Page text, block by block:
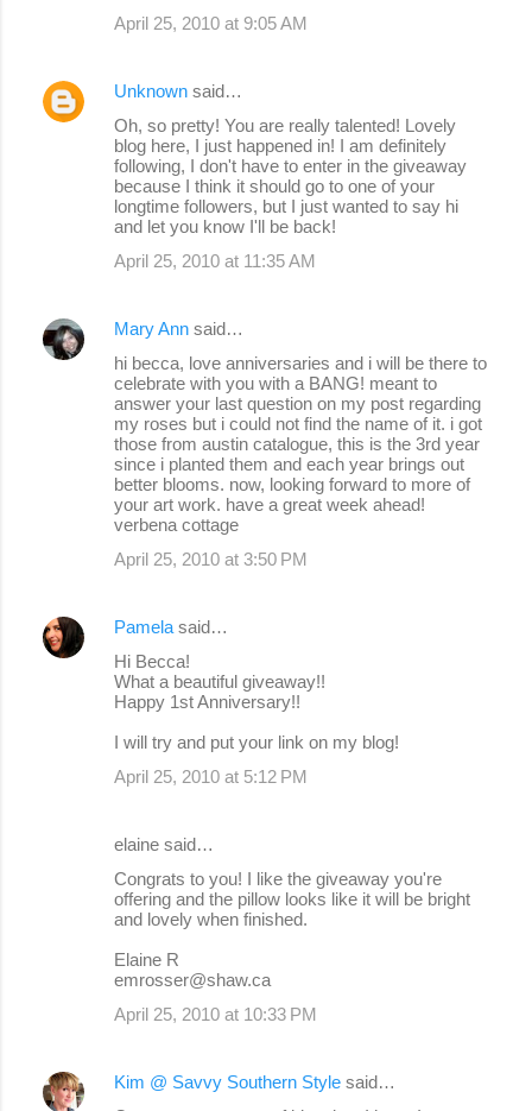
April 25, 2010 at 9:05 AM
Unknown said…
Oh, so pretty! You are really talented! Lovely
blog here, I just happened in! I am definitely
following, I don't have to enter in the giveaway
because I think it should go to one of your
longtime followers, but I just wanted to say hi
and let you know I'll be back!
April 25, 2010 at 11:35 AM
Mary Ann said…
hi becca, love anniversaries and i will be there to
celebrate with you with a BANG! meant to
answer your last question on my post regarding
my roses but i could not find the name of it. i got
those from austin catalogue, this is the 3rd year
since i planted them and each year brings out
better blooms. now, looking forward to more of
your art work. have a great week ahead!
verbena cottage
April 25, 2010 at 3:50 PM
Pamela said…
Hi Becca!
What a beautiful giveaway!!
Happy 1st Anniversary!!
I will try and put your link on my blog!
April 25, 2010 at 5:12 PM
elaine said…
Congrats to you! I like the giveaway you're
offering and the pillow looks like it will be bright
and lovely when finished.
Elaine R
emrosser@shaw.ca
April 25, 2010 at 10:33 PM
Kim @ Savvy Southern Style said…